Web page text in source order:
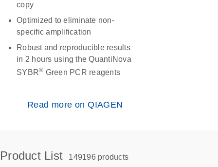
copy
Optimized to eliminate non-
specific amplification
Robust and reproducible results
in 2 hours using the QuantiNova
SYBR® Green PCR reagents
Read more on QIAGEN
Product List 149196 products